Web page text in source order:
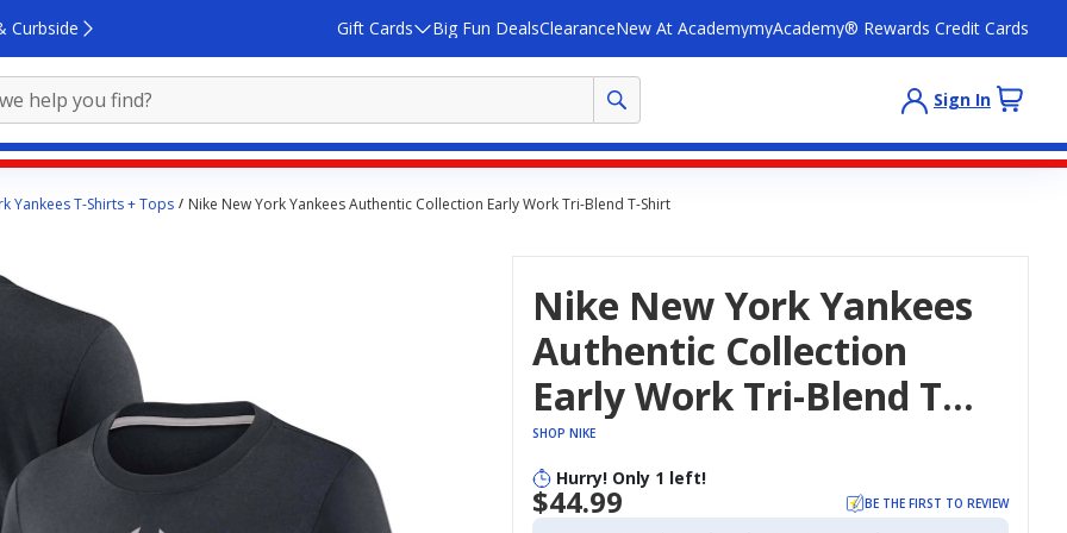
Curbside Gift Cards Big Fun DealsClearanceNew At AcademymyAcademy® Rewards Credit Cards
Sign In
Yankees T-Shirts + Tops Nike New York Yankees Authentic Collection Early Work Tri-Blend T-Shirt
Nike New York Yankees
Authentic Collection
Early Work Tri-Blend T-
Shirt
SHOP NIKE
Hurry! Only 1 left!
$44.99 BE THE FIRST TO REVIEW